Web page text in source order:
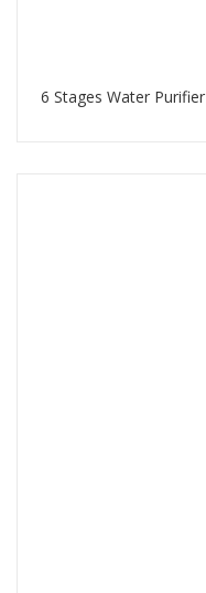
6 Stages Water Purifier